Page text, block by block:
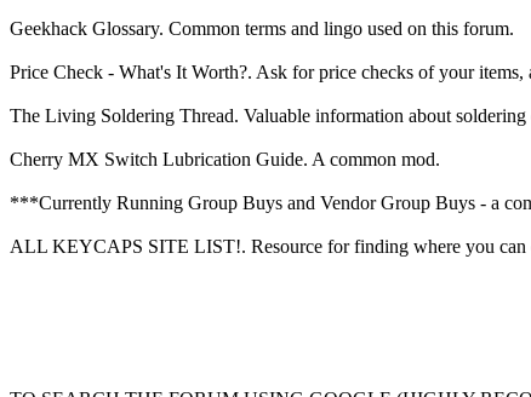
Geekhack Glossary. Common terms and lingo used on this forum.
Price Check - What's It Worth?. Ask for price checks of your items,
The Living Soldering Thread. Valuable information about
Cherry MX Switch Lubrication Guide. A common mod.
***Currently Running Group Buys and Vendor Group Buys - a
ALL KEYCAPS SITE LIST!. Resource for finding where you can